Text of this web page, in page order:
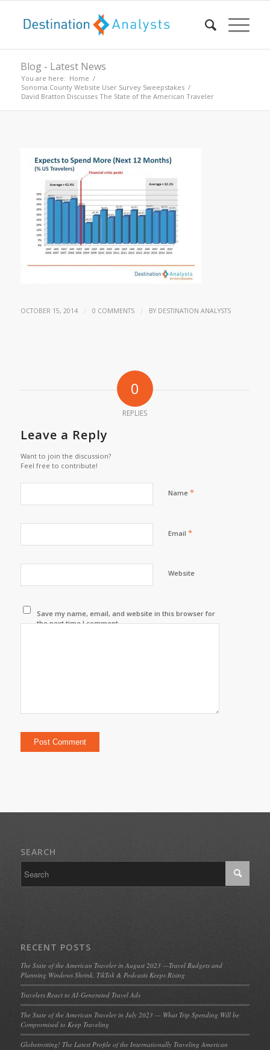
Blog - Latest News
You are here: Home /
Sonoma County Website User Survey Sweepstakes /
David Bratton Discusses The State of the American Traveler
OCTOBER 15, 2014 / 0 COMMENTS / BY DESTINATION ANALYSTS
0
REPLIES
Leave a Reply
Want to join the discussion?
Feel free to contribute!
Name *
Email *
Website
Save my name, email, and website in this browser for
the next time I comment.
SEARCH
RECENT POSTS
The State of the American Traveler in August 2023 —Travel Budgets and
Planning Windows Shrink, TikTok & Podcasts Keeps Rising
Travelers React to AI-Generated Travel Ads
The State of the American Traveler in July 2023 — What Trip Spending Will be
Compromised to Keep Traveling
Globetrotting! The Latest Profile of the Internationally Traveling American